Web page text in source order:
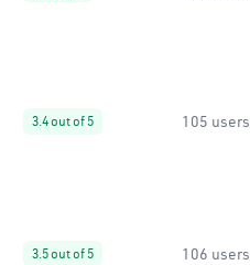
3.4 out of 5 105 users
3.5 out of 5 106 users